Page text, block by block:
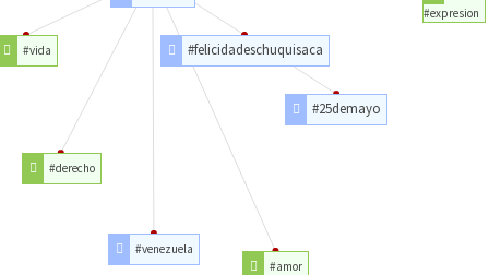
#felicidadeschuquisaca
#25demayo
#amor
#venezuela
#derecho
#vida
#expresion